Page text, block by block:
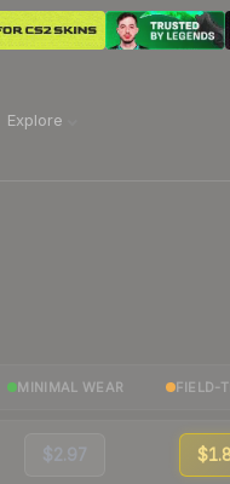
Explore
MINIMAL WEAR FIELD-
$2.97